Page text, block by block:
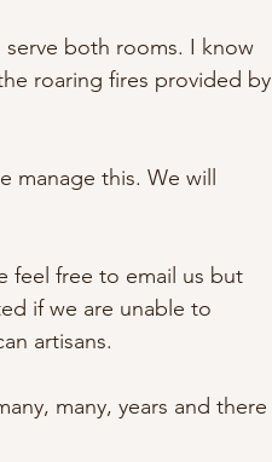
both rooms. I know
roaring fires provided by
manage this. We will
feel free to email us but
if we are unable to
artisans.
many, years and there